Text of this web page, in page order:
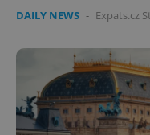
DAILY NEWS - Expats.cz